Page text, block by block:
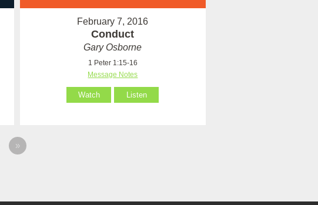
February 7, 2016
Conduct
Gary Osborne
1 Peter 1:15-16
Message Notes
Watch Listen
»